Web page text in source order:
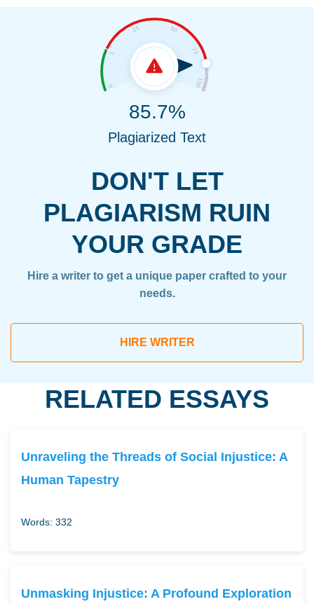
DON'T LET
PLAGIARISM RUIN
YOUR GRADE
Hire a writer to get a unique paper crafted to your
needs.
HIRE WRITER
85.7%
Plagiarized Text
RELATED ESSAYS
Unraveling the Threads of Social Injustice: A
Human Tapestry
Words: 332
Unmasking Injustice: A Profound Exploration